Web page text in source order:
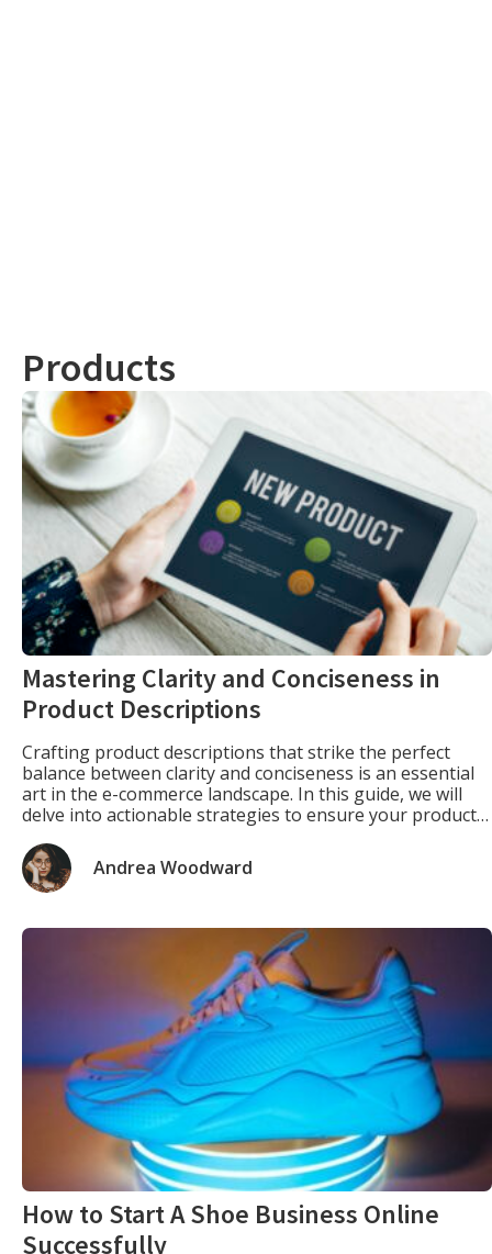
Products
Mastering Clarity and Conciseness in
Product Descriptions
Crafting product descriptions that strike the perfect
balance between clarity and conciseness is an essential
art in the e-commerce landscape. In this guide, we will
delve into actionable strategies to ensure your product
information in a clear and concise manner, driving
customer conversions. The Clarity Code Achieving […]
Andrea Woodward
How to Start A Shoe Business Online
Successfully